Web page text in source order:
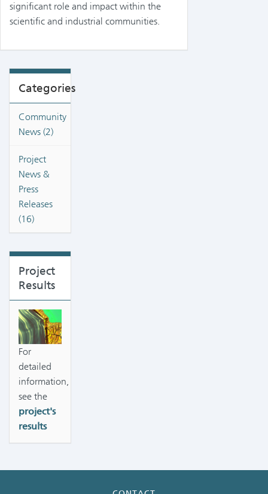
significant role and impact within the
scientific and industrial communities.
Categories
Community
News (2)
Project
News &
Press
Releases
(16)
Project
Results
For
detailed
information,
see the
project's
results